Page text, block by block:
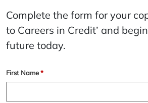
Complete the form for your
to Careers in Credit’ and
future today.
*
First Name